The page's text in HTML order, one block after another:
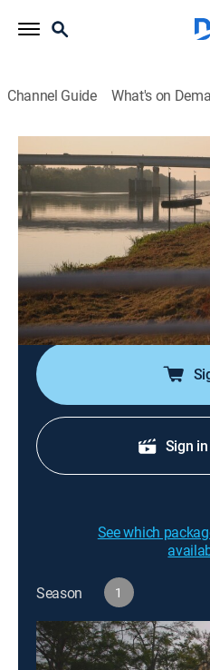
Channel Guide What's on
Cold Case Files: Murder in
S1 E5 | Evil in Cajun
0h 43m|Documentary, Crime|
The town of Alexandria is
Courtney Coco, 19, is
home in Winnie; the case
detective turned podcaster
plain sight.
Sign
See which
Season 1